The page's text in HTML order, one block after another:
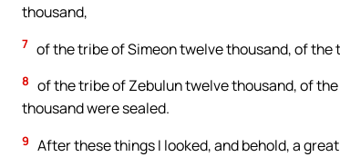
thousand,
7 of the tribe of Simeon twelve thousand, of
8 of the tribe of Zebulun twelve thousand, of
thousand were sealed.
9 After these things I looked, and behold, a